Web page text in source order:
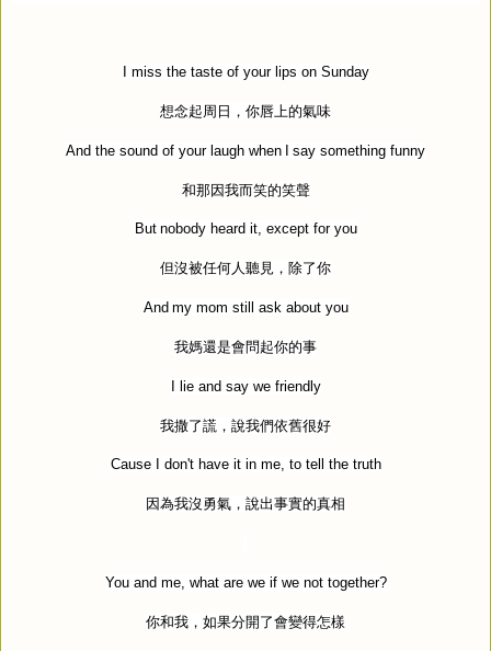
I miss the taste of your lips on Sunday
想念起周日，你唇上的氣味
And the sound of your laugh when I say something funny
和那因我而笑的笑聲
But nobody heard it, except for you
但沒被任何人聽見，除了你
And my mom still ask about you
我媽還是會問起你的事
I lie and say we friendly
我撒了謊，說我們依舊很好
Cause I don't have it in me, to tell the truth
因為我沒勇氣，說出事實的真相
You and me, what are we if we not together?
你和我，如果分開了會變得怎樣